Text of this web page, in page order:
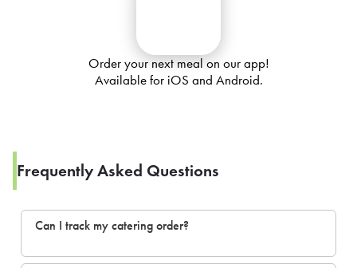
Order your next meal on our app!
Available for iOS and Android.
Frequently Asked Questions
Can I track my catering order?